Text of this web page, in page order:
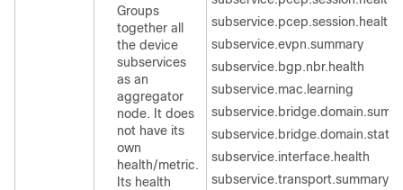
Groups
together all
the device
subservices
as an
aggregator
node. It does
not have its
own
health/metric.
Its health
subservice.pcep.session.health
subservice.evpn.summary
subservice.bgp.nbr.health
subservice.mac.learning
subservice.bridge.domain.state
subservice.interface.health
subservice.transport.summary